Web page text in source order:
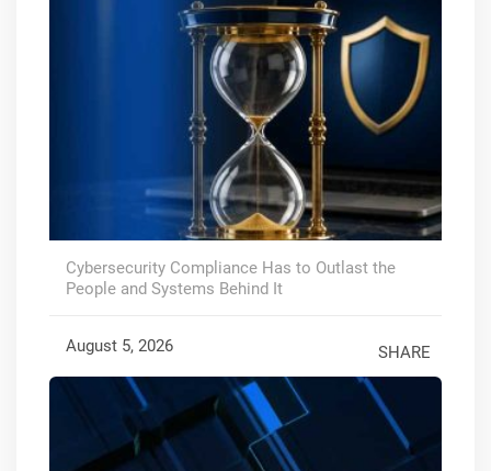
Cybersecurity Compliance Has to Outlast the
People and Systems Behind It
August 5, 2026 SHARE